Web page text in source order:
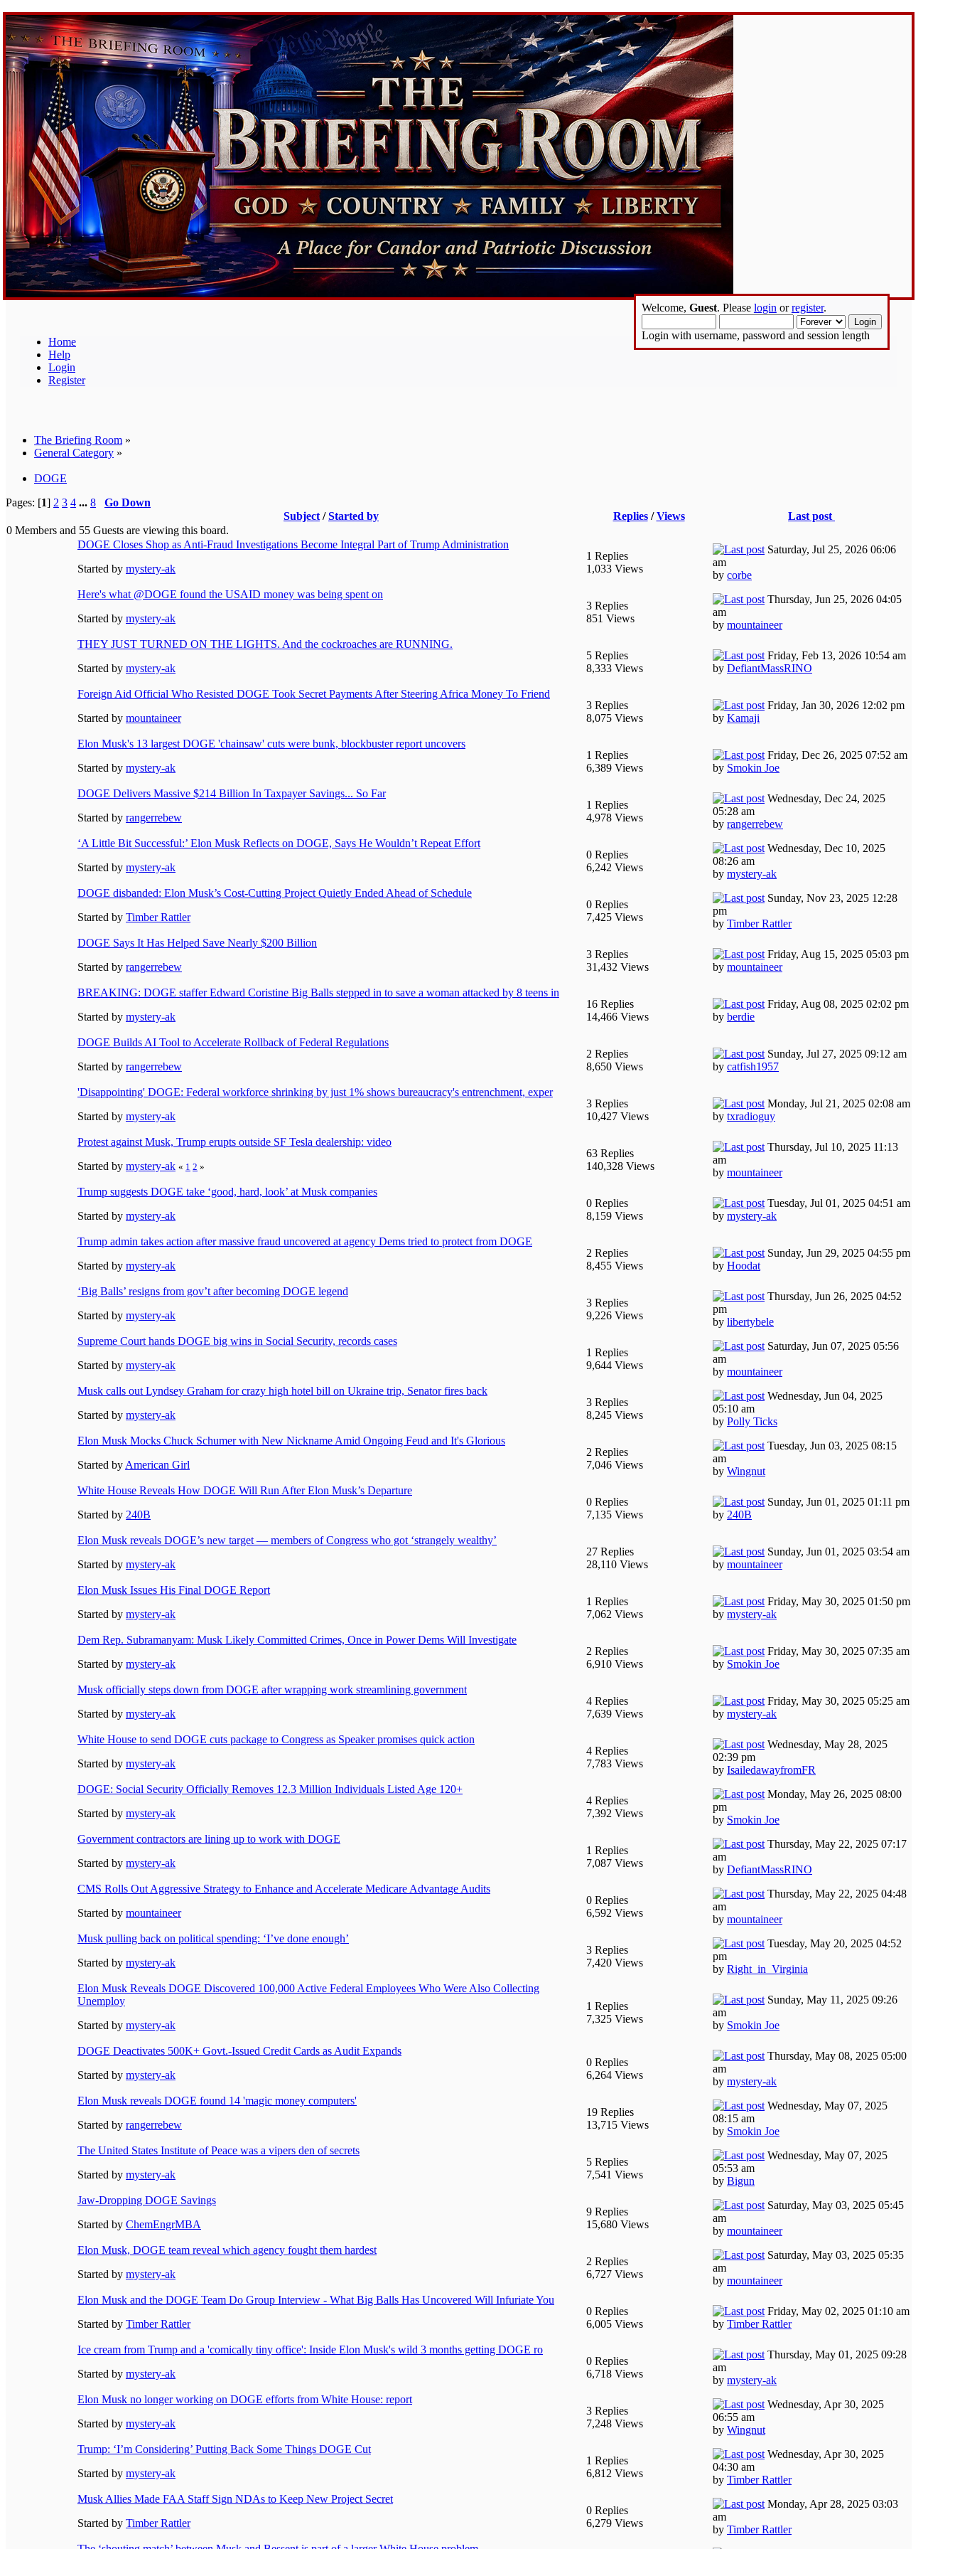
Home
Help
Login
Register
Welcome, Guest. Please login orregister.
Login with username, password and session length
The Briefing Room »
General Category »
DOGE
Pages: [1] 2 3 4 ... 8
Go Down
Subject /Started by Replies/Views
Last post
0 Members and 55 Guests are viewing this board.
DOGE Closes Shop as Anti-Fraud Investigations Become Integral Part of Trump Administration
Started by mystery-ak
1 Replies
1,033 Views
Saturday, Jul 25, 2026 06:06
am
by corbe
Here's what @DOGE found the USAID money was being spent on
Started by mystery-ak
3 Replies
851 Views
Thursday, Jun 25, 2026 04:05
am
by mountaineer
THEY JUST TURNED ON THE LIGHTS. And the cockroaches are RUNNING.
Started by mystery-ak
5 Replies
8,333 Views
Friday, Feb 13, 2026 10:54 am
by DefiantMassRINO
Foreign Aid Official Who Resisted DOGE Took Secret Payments After Steering Africa Money To Friend
Started by mountaineer
3 Replies
8,075 Views
Friday, Jan 30, 2026 12:02 pm
by Kamaji
Elon Musk's 13 largest DOGE 'chainsaw' cuts were bunk, blockbuster report uncovers
Started by mystery-ak
1 Replies
6,389 Views
Friday, Dec 26, 2025 07:52 am
by Smokin Joe
DOGE Delivers Massive $214 Billion In Taxpayer Savings... So Far
Started by rangerrebew
1 Replies
4,978 Views
Wednesday, Dec 24, 2025
05:28 am
by rangerrebew
‘A Little Bit Successful:’ Elon Musk Reflects on DOGE, Says He Wouldn’t Repeat Effort
Started by mystery-ak
0 Replies
6,242 Views
Wednesday, Dec 10, 2025
08:26 am
by mystery-ak
DOGE disbanded: Elon Musk’s Cost-Cutting Project Quietly Ended Ahead of Schedule
Started by Timber Rattler
0 Replies
7,425 Views
Sunday, Nov 23, 2025 12:28
pm
by Timber Rattler
DOGE Says It Has Helped Save Nearly $200 Billion
Started by rangerrebew
3 Replies
31,432 Views
Friday, Aug 15, 2025 05:03 pm
by mountaineer
BREAKING: DOGE staffer Edward Coristine Big Balls stepped in to save a woman attacked by 8 teens in
Started by mystery-ak
16 Replies
14,466 Views
Friday, Aug 08, 2025 02:02 pm
by berdie
DOGE Builds AI Tool to Accelerate Rollback of Federal Regulations
Started by rangerrebew
2 Replies
8,650 Views
Sunday, Jul 27, 2025 09:12 am
by catfish1957
'Disappointing' DOGE: Federal workforce shrinking by just 1% shows bureaucracy's entrenchment, exper
Started by mystery-ak
3 Replies
10,427 Views
Monday, Jul 21, 2025 02:08 am
by txradioguy
Protest against Musk, Trump erupts outside SF Tesla dealership: video
Started by mystery-ak « 1 2 »
63 Replies
140,328 Views
Thursday, Jul 10, 2025 11:13
am
by mountaineer
Trump suggests DOGE take ‘good, hard, look’ at Musk companies
Started by mystery-ak
0 Replies
8,159 Views
Tuesday, Jul 01, 2025 04:51 am
by mystery-ak
Trump admin takes action after massive fraud uncovered at agency Dems tried to protect from DOGE
Started by mystery-ak
2 Replies
8,455 Views
Sunday, Jun 29, 2025 04:55 pm
by Hoodat
‘Big Balls’ resigns from gov’t after becoming DOGE legend
Started by mystery-ak
3 Replies
9,226 Views
Thursday, Jun 26, 2025 04:52
pm
by libertybele
Supreme Court hands DOGE big wins in Social Security, records cases
Started by mystery-ak
1 Replies
9,644 Views
Saturday, Jun 07, 2025 05:56
am
by mountaineer
Musk calls out Lyndsey Graham for crazy high hotel bill on Ukraine trip, Senator fires back
Started by mystery-ak
3 Replies
8,245 Views
Wednesday, Jun 04, 2025
05:10 am
by Polly Ticks
Elon Musk Mocks Chuck Schumer with New Nickname Amid Ongoing Feud and It's Glorious
Started by American Girl
2 Replies
7,046 Views
Tuesday, Jun 03, 2025 08:15
am
by Wingnut
White House Reveals How DOGE Will Run After Elon Musk’s Departure
Started by 240B
0 Replies
7,135 Views
Sunday, Jun 01, 2025 01:11 pm
by 240B
Elon Musk reveals DOGE’s new target — members of Congress who got ‘strangely wealthy’
Started by mystery-ak
27 Replies
28,110 Views
Sunday, Jun 01, 2025 03:54 am
by mountaineer
Elon Musk Issues His Final DOGE Report
Started by mystery-ak
1 Replies
7,062 Views
Friday, May 30, 2025 01:50 pm
by mystery-ak
Dem Rep. Subramanyam: Musk Likely Committed Crimes, Once in Power Dems Will Investigate
Started by mystery-ak
2 Replies
6,910 Views
Friday, May 30, 2025 07:35 am
by Smokin Joe
Musk officially steps down from DOGE after wrapping work streamlining government
Started by mystery-ak
4 Replies
7,639 Views
Friday, May 30, 2025 05:25 am
by mystery-ak
White House to send DOGE cuts package to Congress as Speaker promises quick action
Started by mystery-ak
4 Replies
7,783 Views
Wednesday, May 28, 2025
02:39 pm
by IsailedawayfromFR
DOGE: Social Security Officially Removes 12.3 Million Individuals Listed Age 120+
Started by mystery-ak
4 Replies
7,392 Views
Monday, May 26, 2025 08:00
pm
by Smokin Joe
Government contractors are lining up to work with DOGE
Started by mystery-ak
1 Replies
7,087 Views
Thursday, May 22, 2025 07:17
am
by DefiantMassRINO
CMS Rolls Out Aggressive Strategy to Enhance and Accelerate Medicare Advantage Audits
Started by mountaineer
0 Replies
6,592 Views
Thursday, May 22, 2025 04:48
am
by mountaineer
Musk pulling back on political spending: ‘I’ve done enough’
Started by mystery-ak
3 Replies
7,420 Views
Tuesday, May 20, 2025 04:52
pm
by Right_in_Virginia
Elon Musk Reveals DOGE Discovered 100,000 Active Federal Employees Who Were Also Collecting
Unemploy
Started by mystery-ak
1 Replies
7,325 Views
Sunday, May 11, 2025 09:26
am
by Smokin Joe
DOGE Deactivates 500K+ Govt.-Issued Credit Cards as Audit Expands
Started by mystery-ak
0 Replies
6,264 Views
Thursday, May 08, 2025 05:00
am
by mystery-ak
Elon Musk reveals DOGE found 14 'magic money computers'
Started by rangerrebew
19 Replies
13,715 Views
Wednesday, May 07, 2025
08:15 am
by Smokin Joe
The United States Institute of Peace was a vipers den of secrets
Started by mystery-ak
5 Replies
7,541 Views
Wednesday, May 07, 2025
05:53 am
by Bigun
Jaw-Dropping DOGE Savings
Started by ChemEngrMBA
9 Replies
15,680 Views
Saturday, May 03, 2025 05:45
am
by mountaineer
Elon Musk, DOGE team reveal which agency fought them hardest
Started by mystery-ak
2 Replies
6,727 Views
Saturday, May 03, 2025 05:35
am
by mountaineer
Elon Musk and the DOGE Team Do Group Interview - What Big Balls Has Uncovered Will Infuriate You
Started by Timber Rattler
0 Replies
6,005 Views
Friday, May 02, 2025 01:10 am
by Timber Rattler
Ice cream from Trump and a 'comically tiny office': Inside Elon Musk's wild 3 months getting DOGE ro
Started by mystery-ak
0 Replies
6,718 Views
Thursday, May 01, 2025 09:28
am
by mystery-ak
Elon Musk no longer working on DOGE efforts from White House: report
Started by mystery-ak
3 Replies
7,248 Views
Wednesday, Apr 30, 2025
06:55 am
by Wingnut
Trump: ‘I’m Considering’ Putting Back Some Things DOGE Cut
Started by mystery-ak
1 Replies
6,812 Views
Wednesday, Apr 30, 2025
04:30 am
by Timber Rattler
Musk Allies Made FAA Staff Sign NDAs to Keep New Project Secret
Started by Timber Rattler
0 Replies
6,279 Views
Monday, Apr 28, 2025 03:03
am
by Timber Rattler